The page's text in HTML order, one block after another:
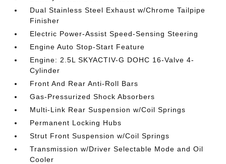
Dual Stainless Steel Exhaust w/Chrome Tailpipe
Finisher
Electric Power-Assist Speed-Sensing Steering
Engine Auto Stop-Start Feature
Engine: 2.5L SKYACTIV-G DOHC 16-Valve 4-
Cylinder
Front And Rear Anti-Roll Bars
Gas-Pressurized Shock Absorbers
Multi-Link Rear Suspension w/Coil Springs
Permanent Locking Hubs
Strut Front Suspension w/Coil Springs
Transmission w/Driver Selectable Mode and Oil
Cooler